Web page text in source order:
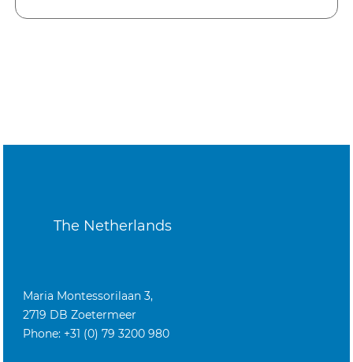
The Netherlands
Maria Montessorilaan 3,
2719 DB Zoetermeer
Phone: +31 (0) 79 3200 980